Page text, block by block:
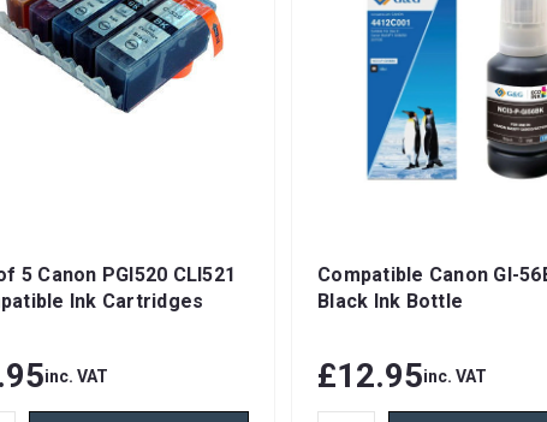
5 Canon PGI520 CLI521
Ink Cartridges
inc. VAT
Compatible Canon GI-
Black Ink Bottle
£12.95inc. VAT